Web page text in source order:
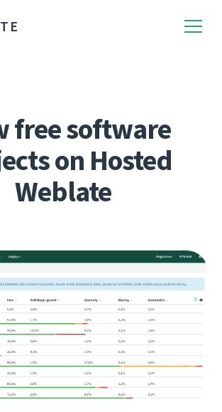
free software
on Hosted
Weblate